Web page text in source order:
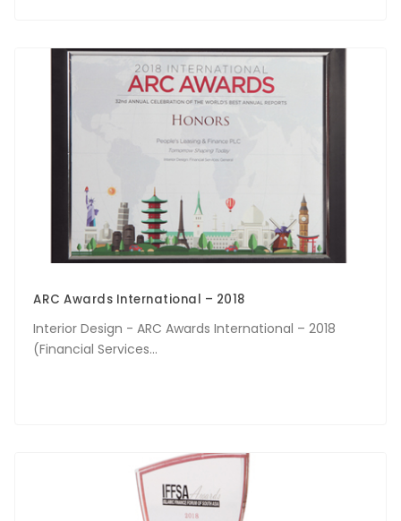
ARC Awards International – 2018
Interior Design - ARC Awards International – 2018
(Financial Services...